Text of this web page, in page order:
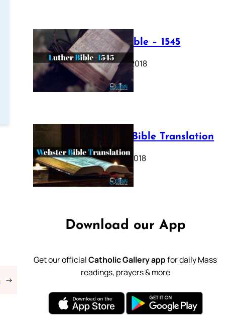
→
Luther Bible – 1545
October 17, 2018
Webster Bible Translation
October 11, 2018
Download our App
Get our officialCatholic Gallery appfor daily Mass
readings, prayers & more